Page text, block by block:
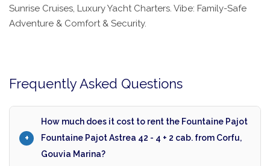
Sunrise Cruises, Luxury Yacht Charters. Vibe: Family-Safe
Adventure & Comfort & Security.
Frequently Asked Questions
How much does it cost to rent the Fountaine Pajot
Fountaine Pajot Astrea 42 - 4 + 2 cab. from Corfu,
Gouvia Marina?